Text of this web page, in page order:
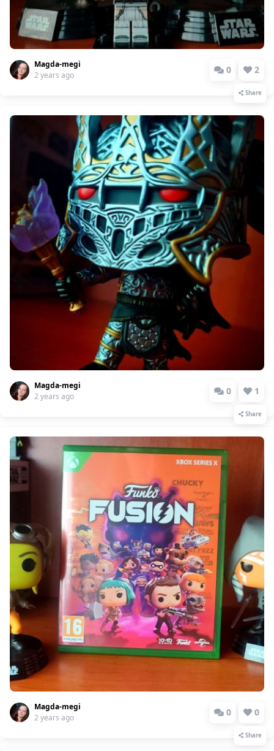
Magda-megi
2 years ago
0 2
Share
Magda-megi
2 years ago
0 1
Share
Magda-megi
2 years ago
0 0
Share